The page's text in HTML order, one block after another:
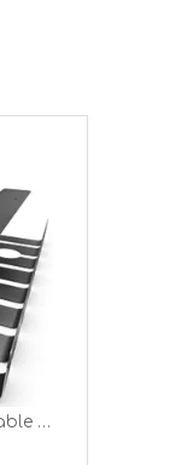
Cable Duct To Hide The Cable Management Channel in Cable Clutter TV